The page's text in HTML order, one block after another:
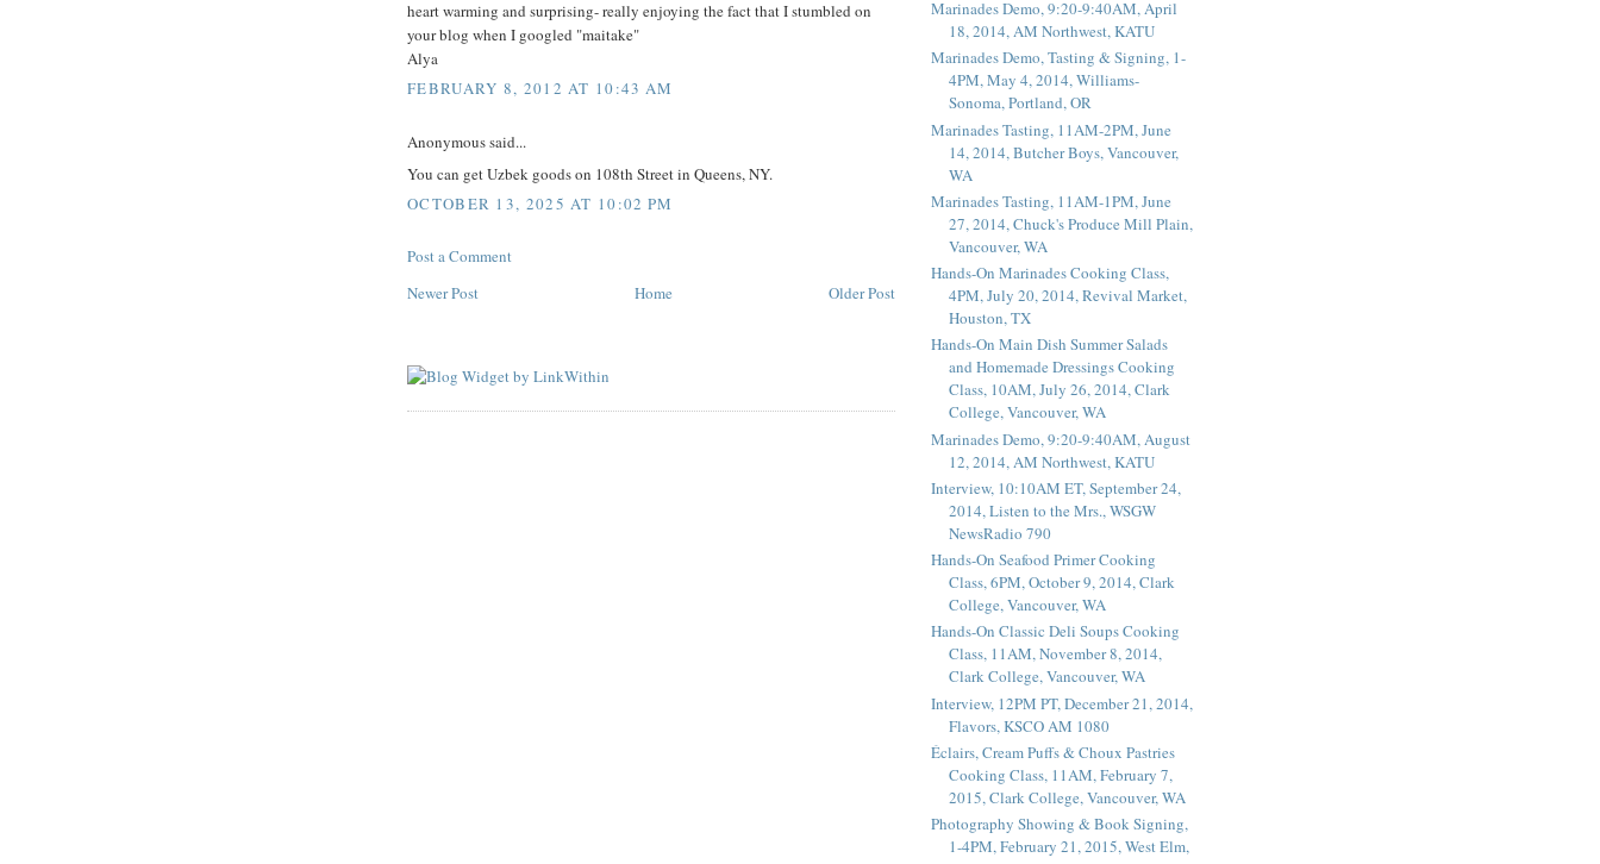
heart warming and surprising- really enjoying the fact that I stumbled on
your blog when I googled "maitake"
Alya
FEBRUARY 8, 2012 AT 10:43 AM
Anonymous said...
You can get Uzbek goods on 108th Street in Queens, NY.
OCTOBER 13, 2025 AT 10:02 PM
Post a Comment
Newer Post
Older Post
Home
Marinades Demo, 9:20-9:40AM, April
18, 2014, AM Northwest, KATU
Marinades Demo, Tasting & Signing, 1-
4PM, May 4, 2014, Williams-
Sonoma, Portland, OR
Marinades Tasting, 11AM-2PM, June
14, 2014, Butcher Boys, Vancouver,
WA
Marinades Tasting, 11AM-1PM, June
27, 2014, Chuck's Produce Mill Plain,
Vancouver, WA
Hands-On Marinades Cooking Class,
4PM, July 20, 2014, Revival Market,
Houston, TX
Hands-On Main Dish Summer Salads
and Homemade Dressings Cooking
Class, 10AM, July 26, 2014, Clark
College, Vancouver, WA
Marinades Demo, 9:20-9:40AM, August
12, 2014, AM Northwest, KATU
Interview, 10:10AM ET, September 24,
2014, Listen to the Mrs., WSGW
NewsRadio 790
Hands-On Seafood Primer Cooking
Class, 6PM, October 9, 2014, Clark
College, Vancouver, WA
Hands-On Classic Deli Soups Cooking
Class, 11AM, November 8, 2014,
Clark College, Vancouver, WA
Interview, 12PM PT, December 21, 2014,
Flavors, KSCO AM 1080
Éclairs, Cream Puffs & Choux Pastries
Cooking Class, 11AM, February 7,
2015, Clark College, Vancouver, WA
Photography Showing & Book Signing,
1-4PM, February 21, 2015, West Elm,